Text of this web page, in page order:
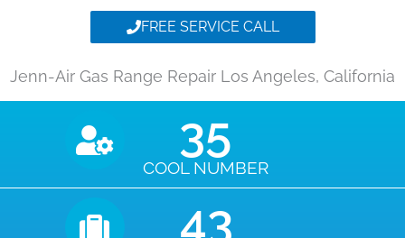
FREE SERVICE CALL
Jenn-Air Gas Range Repair Los Angeles, California
COOL NUMBER
35
43